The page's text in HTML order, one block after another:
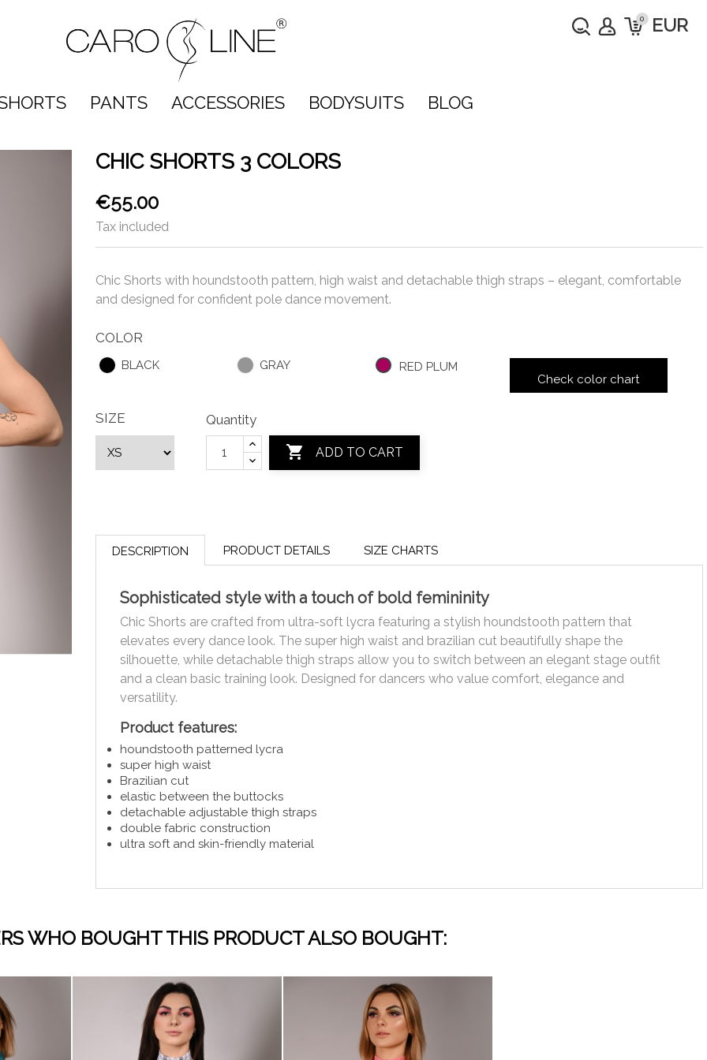
EUR
0
PANTS ACCESSORIES BODYSUITS BLOG
CHIC SHORTS 3 COLORS
€55.00
Tax included
Chic Shorts with houndstooth pattern, high waist and detachable thigh straps – elegant, comfortable
and designed for confident pole dance movement.
COLOR
BLACK GRAY
RED PLUM
Check color chart
SIZE Quantity
 ADD TO CART
DESCRIPTION PRODUCT DETAILS SIZE CHARTS
Sophisticated style with a touch of bold femininity
Chic Shorts are crafted from ultra-soft lycra featuring a stylish houndstooth pattern that
elevates every dance look. The super high waist and brazilian cut beautifully shape the
silhouette, while detachable thigh straps allow you to switch between an elegant stage outfit
and a clean basic training look. Designed for dancers who value comfort, elegance and
versatility.
Product features:
houndstooth patterned lycra
super high waist
Brazilian cut
elastic between the buttocks
detachable adjustable thigh straps
double fabric construction
ultra soft and skin-friendly material
WHO BOUGHT THIS PRODUCT ALSO BOUGHT: